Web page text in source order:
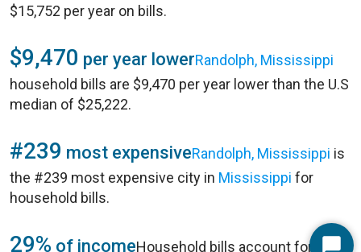
$15,752 per year on bills.
$9,470 per year lowerRandolph, Mississippi
household bills are $9,470 per year lower than the U.S
median of $25,222.
#239 most expensiveRandolph, Mississippi is
the #239 most expensive city in Mississippi for
household bills.
29% of incomeHousehold bills account for 29%